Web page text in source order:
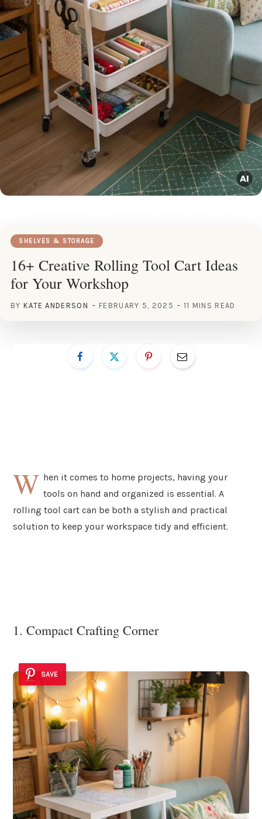
SHELVES & STORAGE
16+ Creative Rolling Tool Cart Ideas
for Your Workshop
BY KATE ANDERSON FEBRUARY 5, 2025 11 MINS READ
W hen it comes to home projects, having your
tools on hand and organized is essential. A
rolling tool cart can be both a stylish and practical
solution to keep your workspace tidy and efficient.
1. Compact Crafting Corner
SAVE